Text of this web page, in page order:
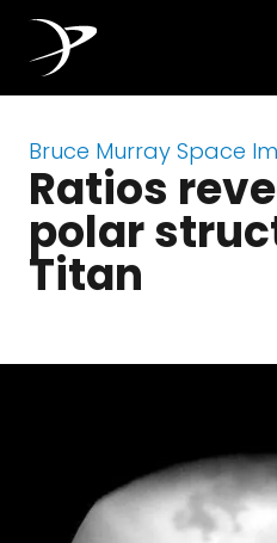
Bruce Murray Space
Ratios
polar
Titan